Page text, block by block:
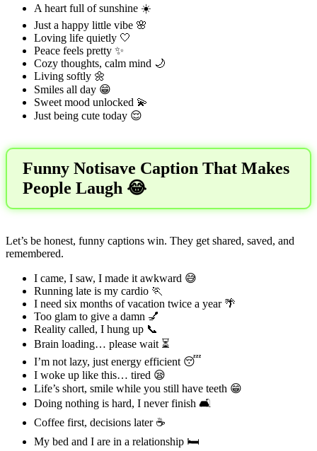
A heart full of sunshine ☀️
Just a happy little vibe 🌸
Loving life quietly 🤍
Peace feels pretty ✨
Cozy thoughts, calm mind 🌙
Living softly 🌼
Smiles all day 😁
Sweet mood unlocked 💫
Just being cute today 😌
Funny Notisave Caption That Makes
People Laugh 😂
Let’s be honest, funny captions win. They get shared, saved, and
remembered.
I came, I saw, I made it awkward 😅
Running late is my cardio 🏃
I need six months of vacation twice a year 🌴
Too glam to give a damn 💅
Reality called, I hung up 📞
Brain loading… please wait ⏳
I’m not lazy, just energy efficient 😴
I woke up like this… tired 😪
Life’s short, smile while you still have teeth 😁
Doing nothing is hard, I never finish 🛋️
Coffee first, decisions later ☕
My bed and I are in a relationship 🛏️